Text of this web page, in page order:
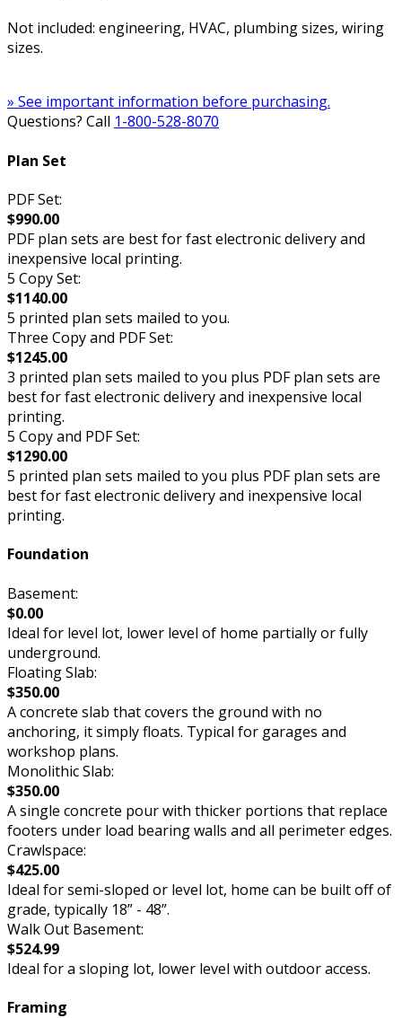
Not included: engineering, HVAC, plumbing sizes, wiring
sizes.
» See important information before purchasing.
Questions? Call 1-800-528-8070
Plan Set
PDF Set:
$990.00
PDF plan sets are best for fast electronic delivery and
inexpensive local printing.
5 Copy Set:
$1140.00
5 printed plan sets mailed to you.
Three Copy and PDF Set:
$1245.00
3 printed plan sets mailed to you plus PDF plan sets are
best for fast electronic delivery and inexpensive local
printing.
5 Copy and PDF Set:
$1290.00
5 printed plan sets mailed to you plus PDF plan sets are
best for fast electronic delivery and inexpensive local
printing.
Foundation
Basement:
$0.00
Ideal for level lot, lower level of home partially or fully
underground.
Floating Slab:
$350.00
A concrete slab that covers the ground with no
anchoring, it simply floats. Typical for garages and
workshop plans.
Monolithic Slab:
$350.00
A single concrete pour with thicker portions that replace
footers under load bearing walls and all perimeter edges.
Crawlspace:
$425.00
Ideal for semi-sloped or level lot, home can be built off of
grade, typically 18” - 48”.
Walk Out Basement:
$524.99
Ideal for a sloping lot, lower level with outdoor access.
Framing